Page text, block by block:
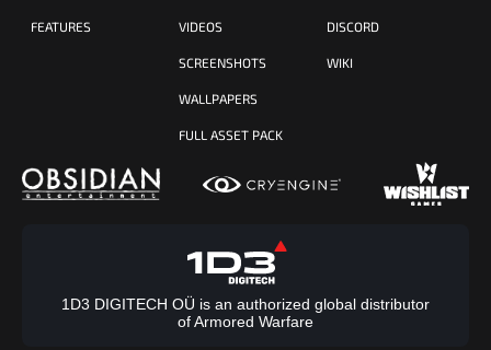
FEATURES VIDEOS
SCREENSHOTS
WALLPAPERS
FULL ASSET PACK
DISCORD
WIKI
1D3 DIGITECH OÜ is an authorized global distributor
of Armored Warfare